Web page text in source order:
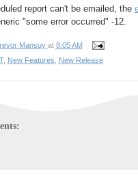
report can't be emailed, the
"some error occurred" -12.
Mansuy at 8:05 AM
, New Features, New Release